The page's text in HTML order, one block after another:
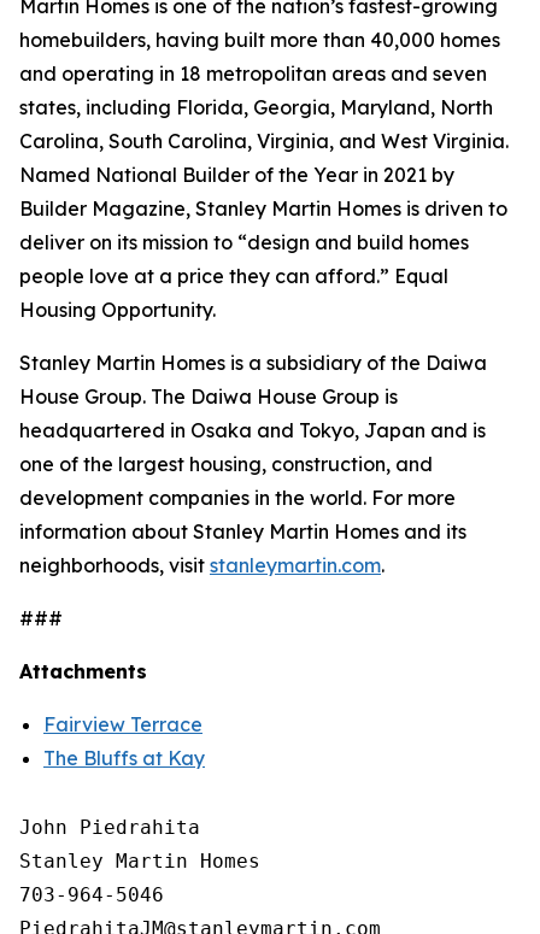
Martin Homes is one of the nation’s fastest-growing
homebuilders, having built more than 40,000 homes
and operating in 18 metropolitan areas and seven
states, including Florida, Georgia, Maryland, North
Carolina, South Carolina, Virginia, and West Virginia.
Named National Builder of the Year in 2021 by
Builder Magazine, Stanley Martin Homes is driven to
deliver on its mission to “design and build homes
people love at a price they can afford.” Equal
Housing Opportunity.
Stanley Martin Homes is a subsidiary of the Daiwa
House Group. The Daiwa House Group is
headquartered in Osaka and Tokyo, Japan and is
one of the largest housing, construction, and
development companies in the world. For more
information about Stanley Martin Homes and its
neighborhoods, visit stanleymartin.com.
###
Attachments
Fairview Terrace
The Bluffs at Kay
John Piedrahita
Stanley Martin Homes
703-964-5046